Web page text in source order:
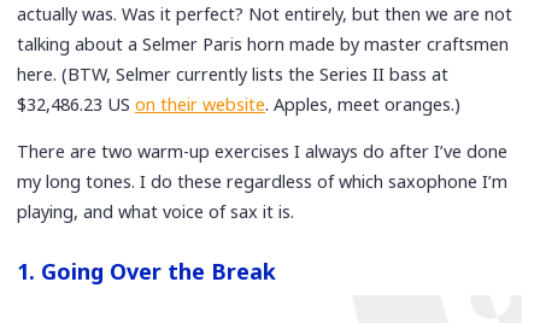
actually was. Was it perfect? Not entirely, but then we are not
talking about a Selmer Paris horn made by master craftsmen
here. (BTW, Selmer currently lists the Series II bass at
$32,486.23 USon their website. Apples, meet oranges.)
There are two warm-up exercises I always do after I’ve done
my long tones. I do these regardless of which saxophone I’m
playing, and what voice of sax it is.
1. Going Over the Break